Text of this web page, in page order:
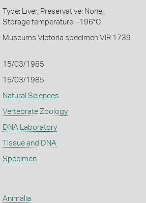
Type: Liver, Preservative: None,
Storage temperature: -196°C
Museums Victoria specimen VIR 1739
15/03/1985
15/03/1985
Natural Sciences
Vertebrate Zoology
DNA Laboratory
Tissue and DNA
Specimen
Animalia